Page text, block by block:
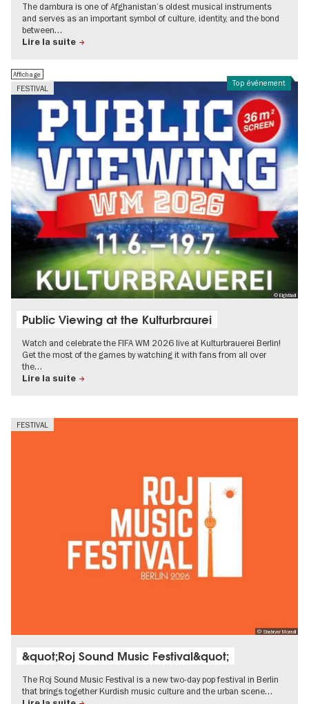
The dambura is one of Afghanistan’s oldest musical instruments
and serves as an important symbol of culture, identity, and the bond
between…
Lire la suite
Top événement
FESTIVAL
Affichage
© Eightball
Public Viewing at the Kulturbraurei
Watch and celebrate the FIFA WM 2026 live at Kulturbrauerei Berlin!
Get the most of the games by watching it with fans from all over
the…
Lire la suite
FESTIVAL
© Shahryar Moradi
&quot;Roj Sound Music Festival&quot;
The Roj Sound Music Festival is a new two-day pop festival in Berlin
that brings together Kurdish music culture and the urban scene…